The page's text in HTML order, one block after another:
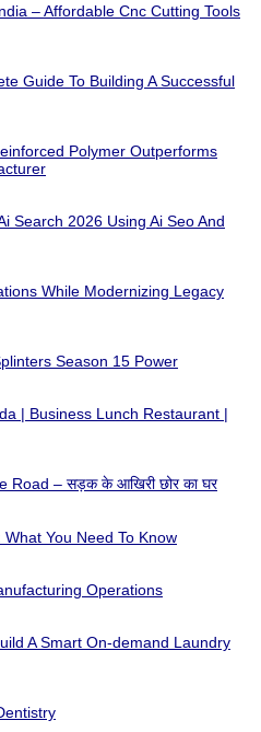
– Affordable Cnc Cutting Tools
Guide To Building A Successful
Polymer Outperforms
Search 2026 Using Ai Seo And
While Modernizing Legacy
Season 15 Power
| Business Lunch Restaurant |
– सड़क के आखिरी छोर का घर
You Need To Know
Operations
A Smart On-demand Laundry